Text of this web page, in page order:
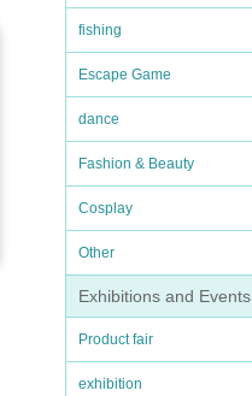
fishing
Escape Game
dance
Fashion & Beauty
Cosplay
Other
Exhibitions and Events
Product fair
exhibition